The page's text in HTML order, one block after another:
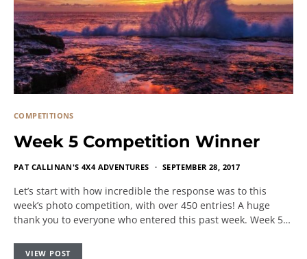
COMPETITIONS
Week 5 Competition Winner
PAT CALLINAN'S 4X4 ADVENTURES SEPTEMBER 28, 2017
Let’s start with how incredible the response was to this
week’s photo competition, with over 450 entries! A huge
thank you to everyone who entered this past week. Week 5…
VIEW POST